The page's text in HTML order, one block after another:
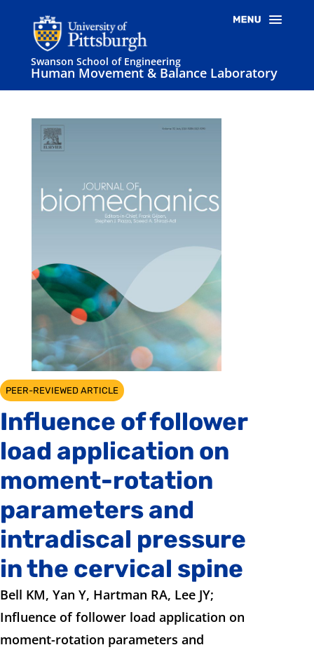
Swanson School of Engineering
Human Movement & Balance Laboratory
PEER-REVIEWED ARTICLE
Influence of follower
load application on
moment-rotation
parameters and
intradiscal pressure
in the cervical spine
Bell KM, Yan Y, Hartman RA, Lee JY;
Influence of follower load application on
moment-rotation parameters and